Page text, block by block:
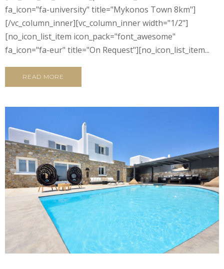
fa_icon="fa-university" title="Mykonos Town 8km"]
[/vc_column_inner][vc_column_inner width="1/2"]
[no_icon_list_item icon_pack="font_awesome"
fa_icon="fa-eur" title="On Request"][no_icon_list_item...
READ MORE